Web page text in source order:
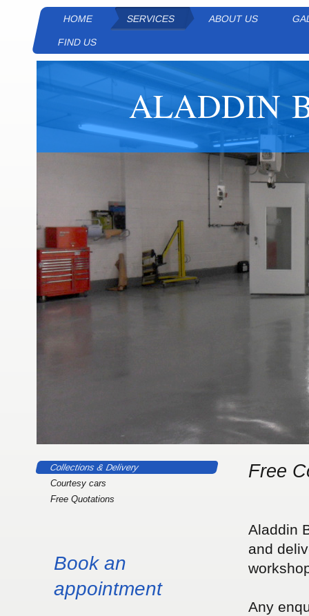
HOME SERVICES ABOUT US
FIND US
ALADDIN
Free
Aladdin
and
Any
Collections & Delivery
Courtesy cars
Free Quotations
Book an
appointment